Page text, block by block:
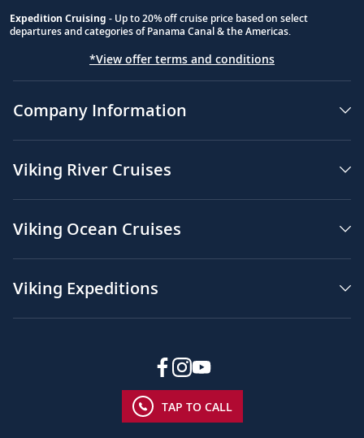
Expedition Cruising - Up to 20% off cruise price based on select
departures and categories of Panama Canal & the Americas.
*View offer terms and conditions
Company Information
Viking River Cruises
Viking Ocean Cruises
Viking Expeditions
TAP TO CALL